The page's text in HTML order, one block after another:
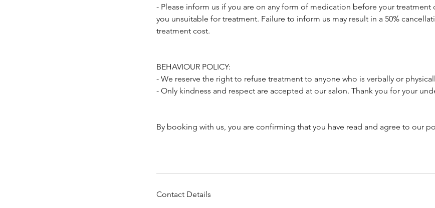
- Please inform us if you are on any form of medication before your treatment
you unsuitable for treatment. Failure to inform us may result in a 50%
treatment cost.
BEHAVIOUR POLICY:
- We reserve the right to refuse treatment to anyone who is verbally or
- Only kindness and respect are accepted at our salon. Thank you for your
By booking with us, you are confirming that you have read and agree to our
Contact Details